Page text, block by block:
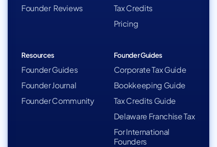
Founder Reviews
Tax Credits
Pricing
Resources
Founder Guides
Founder Journal
Founder Community
Founder Guides
Corporate Tax Guide
Bookkeeping Guide
Tax Credits Guide
Delaware Franchise Tax
For International
Founders